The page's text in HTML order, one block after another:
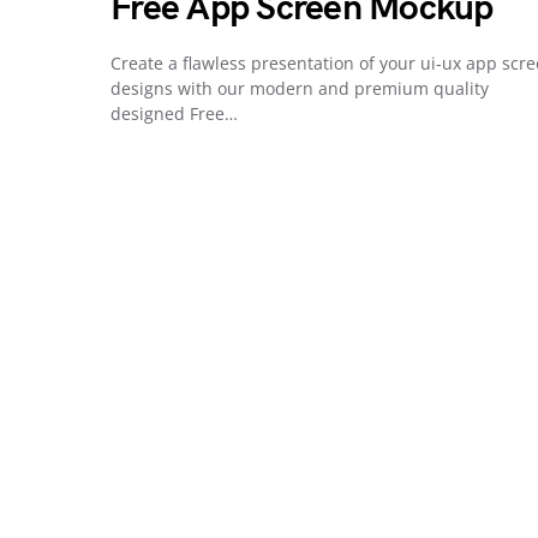
Create a flawless presentation of your ui-ux app
designs with our modern and premium quality
designed Free…